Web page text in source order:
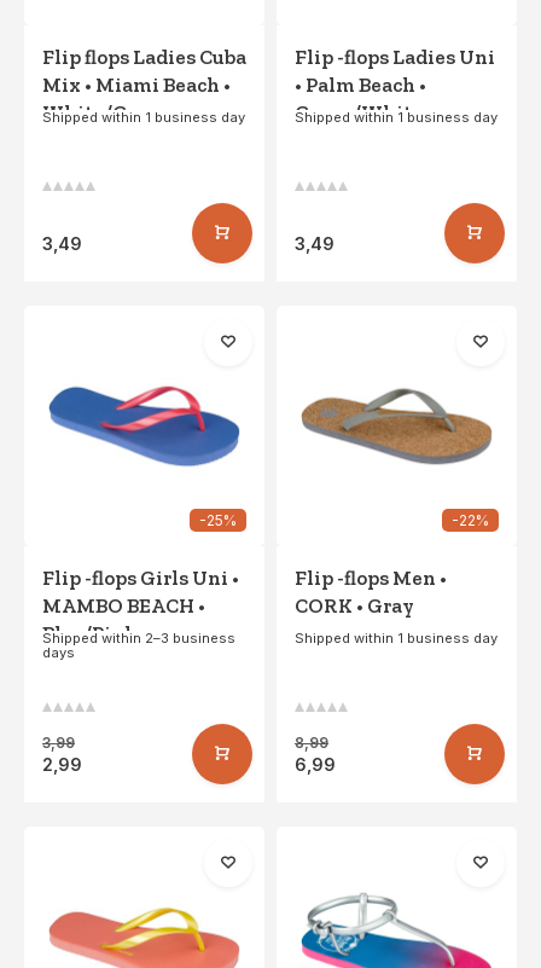
Flip flops Ladies Cuba
Mix • Miami Beach •
White/Gray
Shipped within 1 business day
3,49
Flip -flops Ladies Uni
• Palm Beach •
Green/White
Shipped within 1 business day
3,49
-25%
Flip -flops Girls Uni •
MAMBO BEACH •
Blue/Pink
Shipped within 2–3 business
days
3,99
2,99
-22%
Flip -flops Men •
CORK • Gray
Shipped within 1 business day
8,99
6,99